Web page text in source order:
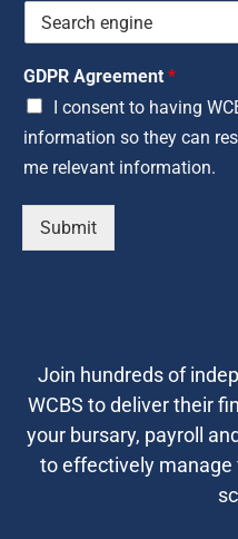
GDPR Agreement *
I consent to having
information so they can
me relevant information.
Submit
Join hundreds of
WCBS to deliver their
your bursary, payroll
to effectively